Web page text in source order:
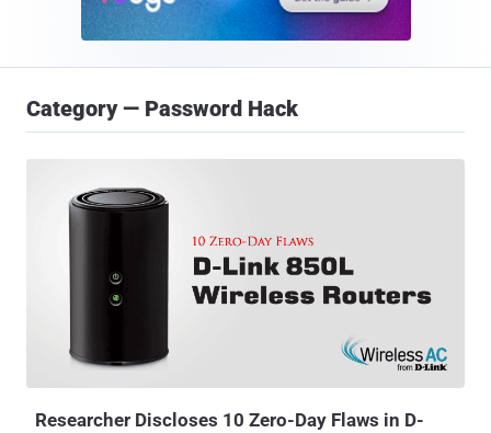
Category — Password Hack
Researcher Discloses 10 Zero-Day Flaws in D-